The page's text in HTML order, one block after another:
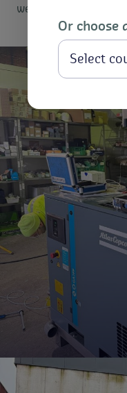
Or choose
week timeframe.